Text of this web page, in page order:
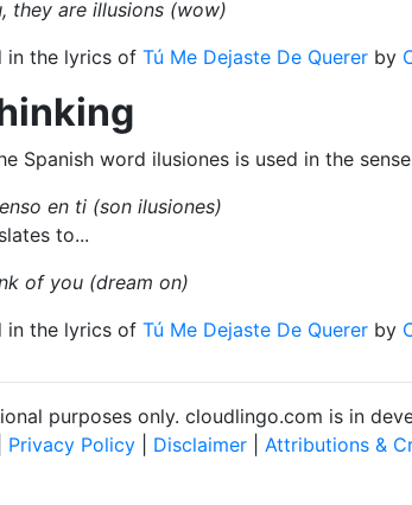
they are illusions (wow)
in the lyrics of Tú Me Dejaste De Querer by
Spanish word ilusiones is used in the
en ti (son ilusiones)
to...
of you (dream on)
in the lyrics of Tú Me Dejaste De Querer by
purposes only. cloudlingo.com is in
Privacy Policy Disclaimer Attributions &